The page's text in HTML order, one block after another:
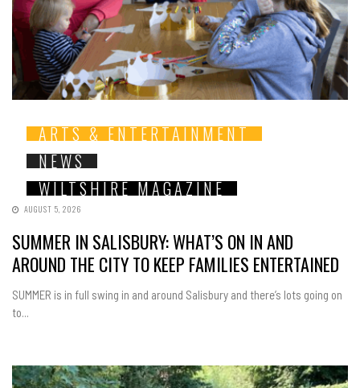
ARTS & ENTERTAINMENT
NEWS
WILTSHIRE MAGAZINE
AUGUST 5, 2026
SUMMER IN SALISBURY: WHAT’S ON IN AND
AROUND THE CITY TO KEEP FAMILIES ENTERTAINED
SUMMER is in full swing in and around Salisbury and there’s lots going on
to...